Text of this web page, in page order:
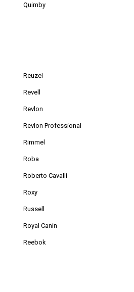
Quimby
Reuzel
Revell
Revlon
Revlon Professional
Rimmel
Roba
Roberto Cavalli
Roxy
Russell
Royal Canin
Reebok